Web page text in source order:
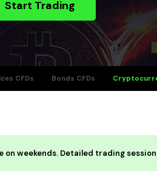
Start Trading
CFDs Bonds CFDs
on weekends. Detailed trading